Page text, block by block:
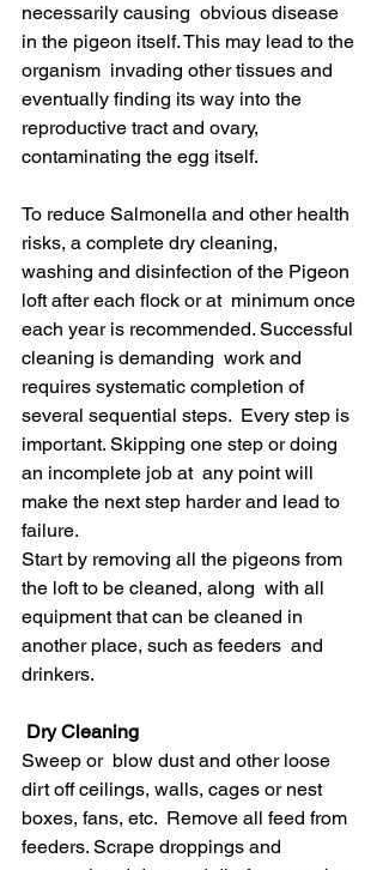
necessarily causing  obvious disease
in the pigeon itself. This may lead to the
organism  invading other tissues and
eventually finding its way into the
reproductive tract and ovary,
contaminating the egg itself.
To reduce Salmonella and other health
risks, a complete dry cleaning,
washing and disinfection of the Pigeon
loft after each flock or at  minimum once
each year is recommended. Successful
cleaning is demanding  work and
requires systematic completion of
several sequential steps.  Every step is
important. Skipping one step or doing
an incomplete job at  any point will
make the next step harder and lead to
failure.
Start by removing all the pigeons from
the loft to be cleaned, along  with all
equipment that can be cleaned in
another place, such as feeders  and
drinkers.
Dry Cleaning
Sweep or  blow dust and other loose
dirt off ceilings, walls, cages or nest
boxes, fans, etc.  Remove all feed from
feeders. Scrape droppings and